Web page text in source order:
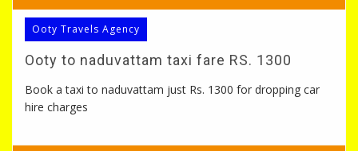
Ooty Travels Agency
Ooty to naduvattam taxi fare RS. 1300
Book a taxi to naduvattam just Rs. 1300 for dropping car
hire charges